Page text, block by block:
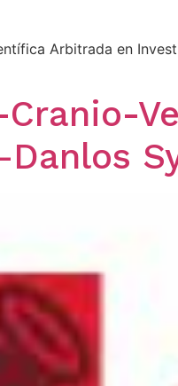
Arbitrada en
Cranio-